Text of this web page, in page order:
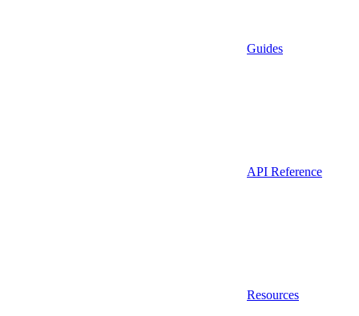
Guides
API Reference
Resources